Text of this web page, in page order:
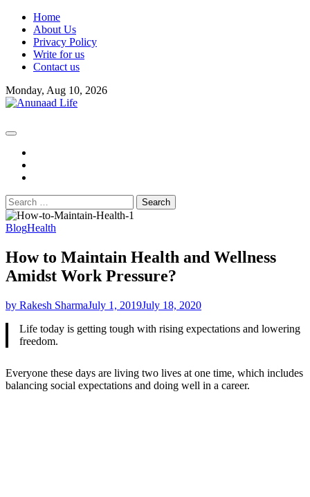
Skip
content
Home
About Us
Privacy Policy
Write for us
Contact us
Monday, Aug 10, 2026
Search
for:
BlogHealth
How to Maintain Health and Wellness
Amidst Work Pressure?
by Rakesh SharmaJuly 1, 2019July 18, 2020
Life today is getting tough with rising expectations and lowering
freedom.
Everyone these days are living two lives at one time, which includes
balancing social expectations and doing well in a career.